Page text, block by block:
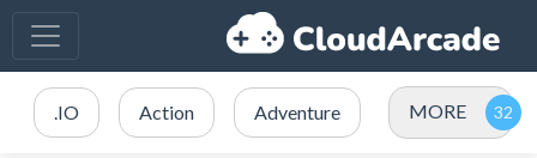
.IO Action Adventure MORE